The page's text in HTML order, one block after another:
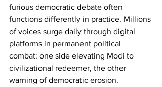
furious democratic debate often
functions differently in practice. Millions
of voices surge daily through digital
platforms in permanent political
combat: one side elevating Modi to
civilizational redeemer, the other
warning of democratic erosion.